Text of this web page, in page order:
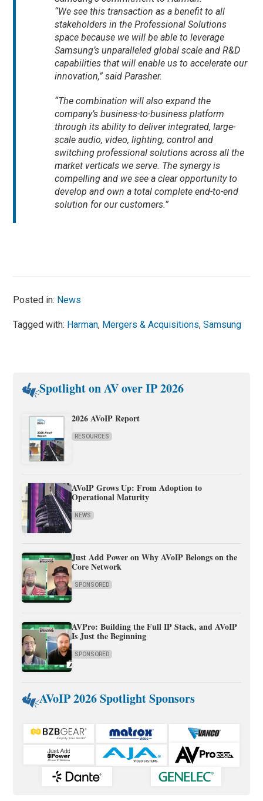
“We see this transaction as a benefit to all
stakeholders in the Professional Solutions
space because we will be able to leverage
Samsung’s unparalleled global scale and R&D
capabilities that will enable us to accelerate our
innovation,” said Parasher.
“The combination will also expand the
company’s business-to-business platform
through its ability to deliver integrated, large-
scale audio, video, lighting, control and
switching professional solutions across all the
market verticals we serve. The synergy is
compelling and we see a clear opportunity to
develop and own a total complete end-to-end
solution for our customers.”
Posted in: News
Tagged with: Harman, Mergers & Acquisitions,Samsung
Spotlight on AV over IP 2026
2026 AVoIP Report
RESOURCES
AVoIP Grows Up: From Adoption to
Operational Maturity
NEWS
Just Add Power on Why AVoIP Belongs on the
Core Network
SPONSORED
AVPro: Building the Full IP Stack, and AVoIP
Is Just the Beginning
SPONSORED
AVoIP 2026 Spotlight Sponsors